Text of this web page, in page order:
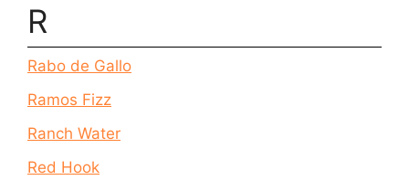
R
Rabo de Gallo
Ramos Fizz
Ranch Water
Red Hook